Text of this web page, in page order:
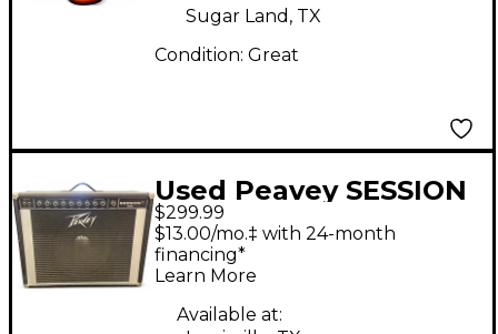
Sugar Land, TX
Condition: Great
Used Peavey SESSION
400 Guitar Combo
Amp
$299.99
$13.00/mo.‡ with 24-month
financing*
Learn More
Available at: